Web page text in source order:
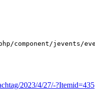
component/jevents/
2023/4/27/-?Itemid=435